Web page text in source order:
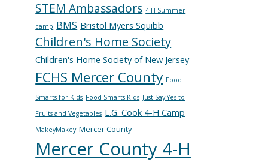
STEM Ambassadors 4-H Summer
camp BMS Bristol Myers Squibb
Children's Home Society
Children's Home Society of New Jersey
FCHS Mercer County Food
Smarts for Kids Food Smarts Kids Just Say Yes to
Fruits and Vegetables L.G. Cook 4-H Camp
MakeyMakey Mercer County
Mercer County 4-H